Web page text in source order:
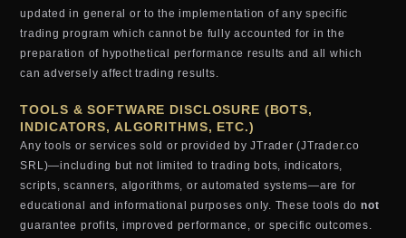
updated in general or to the implementation of any specific
trading program which cannot be fully accounted for in the
preparation of hypothetical performance results and all which
can adversely affect trading results.
TOOLS & SOFTWARE DISCLOSURE (BOTS,
INDICATORS, ALGORITHMS, ETC.)
Any tools or services sold or provided by JTrader (JTrader.co
SRL)—including but not limited to trading bots, indicators,
scripts, scanners, algorithms, or automated systems—are for
educational and informational purposes only. These tools do not
guarantee profits, improved performance, or specific outcomes.